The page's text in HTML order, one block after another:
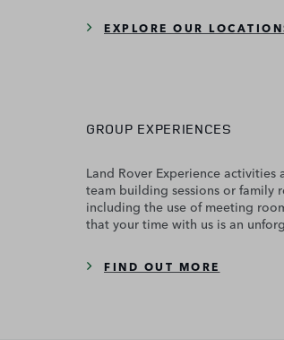
EXPLORE OUR
GROUP EXPERIENCES
Land Rover Experience
team building sessions or family
including the use of meeting
that your time with us is an
FIND OUT MORE